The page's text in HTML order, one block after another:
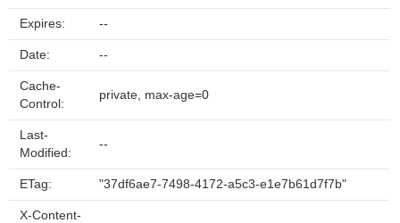
Expires: --
Date: --
Cache-
Control:
private, max-age=0
Last-
Modified:
--
ETag: "37df6ae7-7498-4172-a5c3-e1e7b61d7f7b"
X-Content-